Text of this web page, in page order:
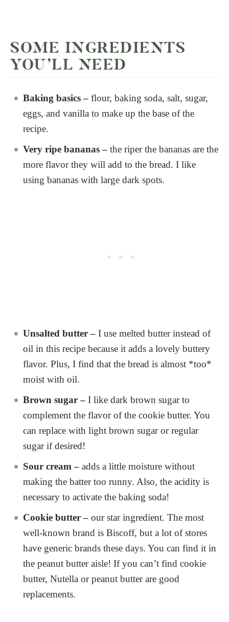
SOME INGREDIENTS
YOU’LL NEED
Baking basics – flour, baking soda, salt, sugar,
eggs, and vanilla to make up the base of the
recipe.
Very ripe bananas – the riper the bananas are the
more flavor they will add to the bread. I like
using bananas with large dark spots.
Unsalted butter – I use melted butter instead of
oil in this recipe because it adds a lovely buttery
flavor. Plus, I find that the bread is almost *too*
moist with oil.
Brown sugar – I like dark brown sugar to
complement the flavor of the cookie butter. You
can replace with light brown sugar or regular
sugar if desired!
Sour cream – adds a little moisture without
making the batter too runny. Also, the acidity is
necessary to activate the baking soda!
Cookie butter – our star ingredient. The most
well-known brand is Biscoff, but a lot of stores
have generic brands these days. You can find it in
the peanut butter aisle! If you can’t find cookie
butter, Nutella or peanut butter are good
replacements.